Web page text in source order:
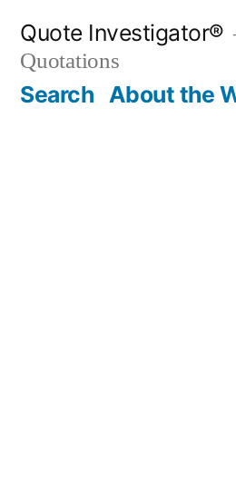
content
Quote Investigator®
Quotations
Search About the